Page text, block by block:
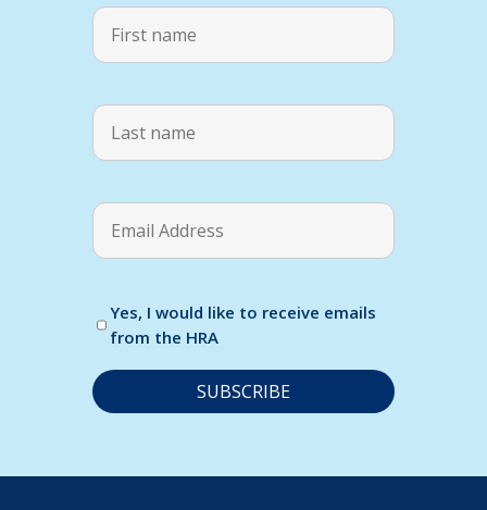
Yes, I would like to receive emails
from the HRA
o